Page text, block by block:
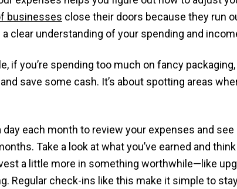
businesses close their doors because they run
a clear understanding of your spending and
if you’re spending too much on fancy
save some cash. It’s about spotting areas
day each month to review your expenses and
Take a look at what you’ve earned and
a little more in something worthwhile—like
Regular check-ins like this make it simple to